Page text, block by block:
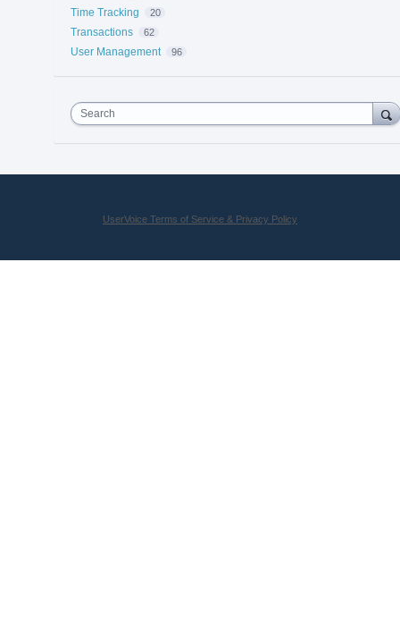
Time Tracking 20
Transactions 62
User Management 96
Search
UserVoice Terms of Service & Privacy Policy